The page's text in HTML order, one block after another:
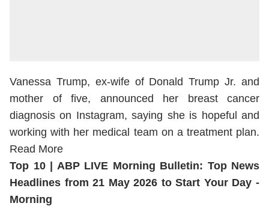
Vanessa Trump, ex-wife of Donald Trump Jr. and
mother of five, announced her breast cancer
diagnosis on Instagram, saying she is hopeful and
working with her medical team on a treatment plan.
Read More
Top 10 | ABP LIVE Morning Bulletin: Top News
Headlines from 21 May 2026 to Start Your Day -
Morning